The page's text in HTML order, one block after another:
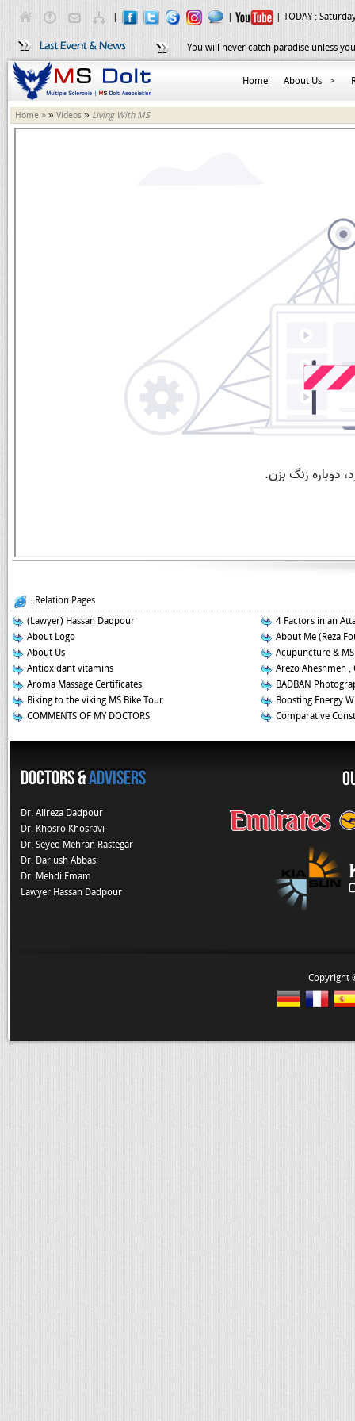
| TODAY :
You will never catch paradise unless
Home About Us >
Home » » Videos » Living With MS
::Relation Pages
(Lawyer) Hassan Dadpour
4 Factors in an
About Logo
About Me (Reza
About Us
Acupuncture & MS
Antioxidant vitamins
Arezo Aheshmeh
Aroma Massage Certificates
BADBAN
Biking to the viking MS Bike Tour
Boosting Energy
COMMENTS OF MY DOCTORS
Comparative
Doctors &Advisers
Dr. Alireza Dadpour
Dr. Khosro Khosravi
Dr. Seyed Mehran Rastegar
Dr. Dariush Abbasi
Dr. Mehdi Emam
Lawyer Hassan Dadpour
Copyright